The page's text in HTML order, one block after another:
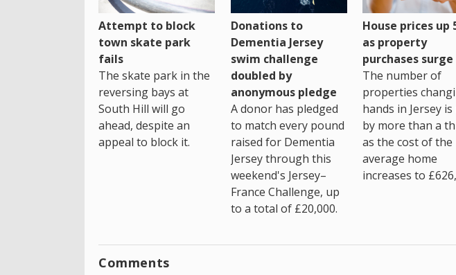
Attempt to block
town skate park
fails
The skate park in the
reversing bays at
South Hill will go
ahead, despite an
appeal to block it.
Donations to
Dementia Jersey
swim challenge
doubled by
anonymous pledge
A donor has pledged
to match every pound
raised for Dementia
Jersey through this
weekend's Jersey–
France Challenge, up
to a total of £20,000.
House prices up
as property
purchases surge
The number of
properties
hands in Jersey is
by more than a
as the cost of the
average home
increases to
Comments